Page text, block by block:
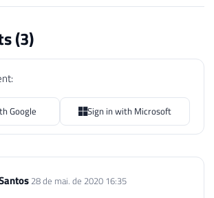
(3)
Google Sign in with Microsoft
28 de mai. de 2020 16:35